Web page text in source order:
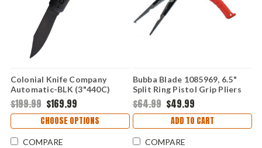
Colonial Knife Company
Automatic-BLK (3"440C)
COL556
$199.99 $169.99
CHOOSE OPTIONS
COMPARE
Bubba Blade 1085969, 6.5"
Split Ring Pistol Grip Pliers
$64.99 $49.99
ADD TO CART
COMPARE